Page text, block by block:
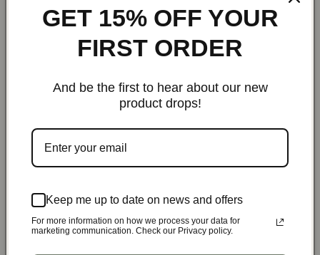
The exclusive shoe compartment allows you to keep your
and organization. This feature is perfect for business trips
Comfortable and Portable:
The adjustable shoulder strap and sturdy handles provide
multiple carrying options, ensuring comfort and
or heading to your hotel.
Versatile Uses:
GET 15% OFF YOUR
FIRST ORDER
And be the first to hear about our new
product drops!
Keep me up to date on news and offers
For more information on how we process your data for
marketing communication. Check our Privacy policy.